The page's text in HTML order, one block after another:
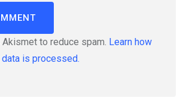
to reduce spam. Learn how
is processed.